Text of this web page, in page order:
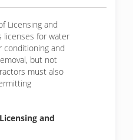
Licensing and
licenses for water
conditioning and
but not
must also
and